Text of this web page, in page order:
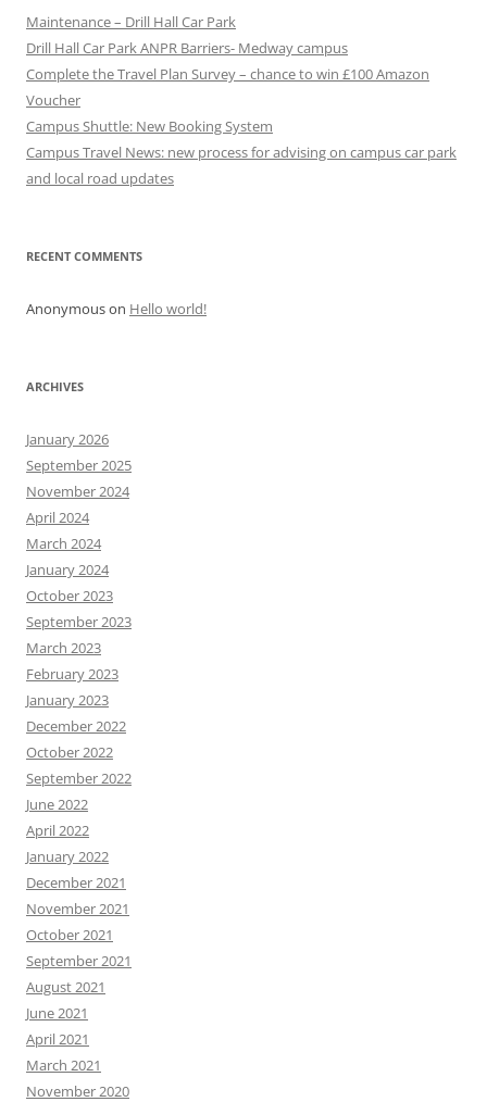
Maintenance – Drill Hall Car Park
Drill Hall Car Park ANPR Barriers- Medway campus
Complete the Travel Plan Survey – chance to win £100 Amazon
Voucher
Campus Shuttle: New Booking System
Campus Travel News: new process for advising on campus car park
and local road updates
RECENT COMMENTS
Anonymouson Hello world!
ARCHIVES
January 2026
September 2025
November 2024
April 2024
March 2024
January 2024
October 2023
September 2023
March 2023
February 2023
January 2023
December 2022
October 2022
September 2022
June 2022
April 2022
January 2022
December 2021
November 2021
October 2021
September 2021
August 2021
June 2021
April 2021
March 2021
November 2020